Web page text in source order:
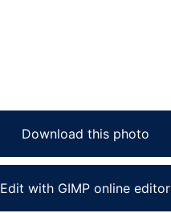
Download this photo
Edit with GIMP online editor